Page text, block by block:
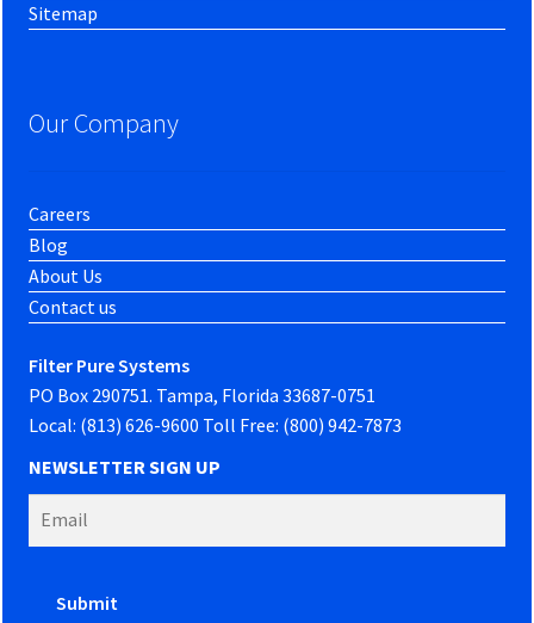
Sitemap
Our Company
Careers
Blog
About Us
Contact us
Filter Pure Systems
PO Box 290751. Tampa, Florida 33687-0751
Local: (813) 626-9600 Toll Free: (800) 942-7873
NEWSLETTER SIGN UP